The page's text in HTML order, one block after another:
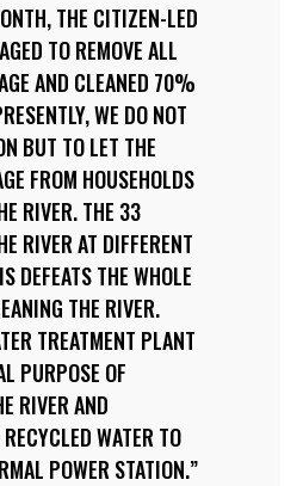
THE CITIZEN-LED
TO REMOVE ALL
AND CLEANED 70%
WE DO NOT
BUT TO LET THE
FROM HOUSEHOLDS
RIVER. THE 33
RIVER AT DIFFERENT
DEFEATS THE WHOLE
THE RIVER.
TREATMENT PLANT
PURPOSE OF
RIVER AND
WATER TO
POWER STATION.